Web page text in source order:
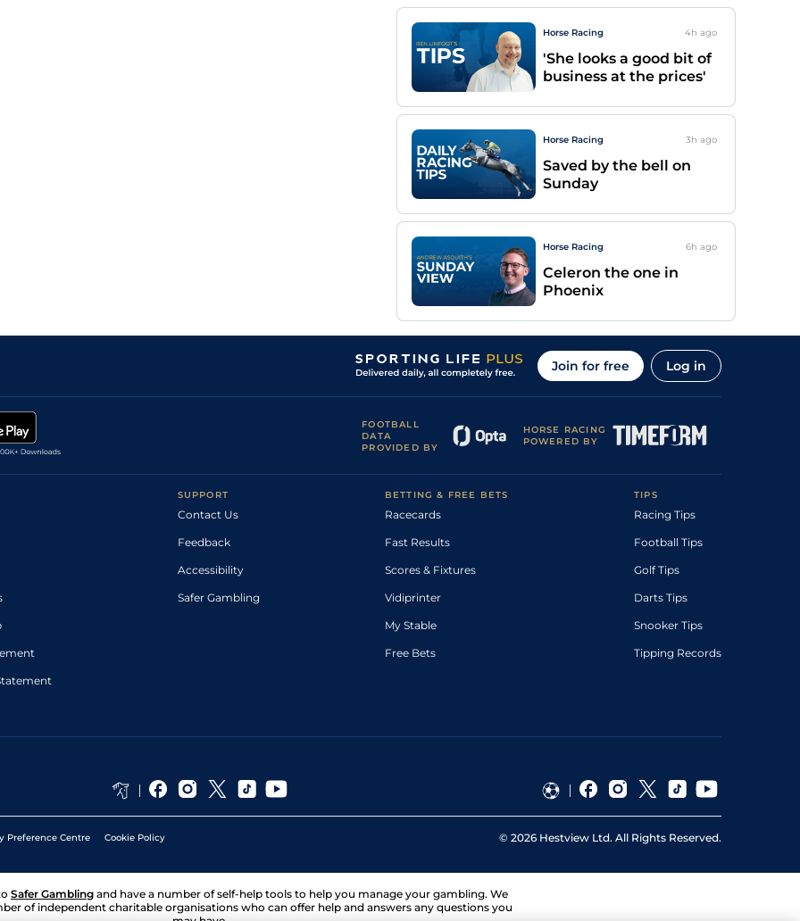
Horse Racing 4h ago
'She looks a good bit of
business at the prices'
Horse Racing 3h ago
Saved by the bell on
Sunday
Horse Racing 6h ago
Celeron the one in
Phoenix
Join for free Log in
FOOTBALL
DATA
PROVIDED BY
HORSE RACING
POWERED BY
SUPPORT
Contact Us
Feedback
Accessibility
Safer Gambling
BETTING & FREE BETS
Racecards
Fast Results
Scores & Fixtures
Vidiprinter
My Stable
Free Bets
TIPS
Racing Tips
Football Tips
Golf Tips
Darts Tips
Snooker Tips
Tipping Records
Preference Centre Cookie Policy © 2026 Hestview Ltd. All Rights Reserved.
Safer Gambling and have a number of self-help tools to help you manage your gambling. We
of independent charitable organisations who can offer help and answers any questions you